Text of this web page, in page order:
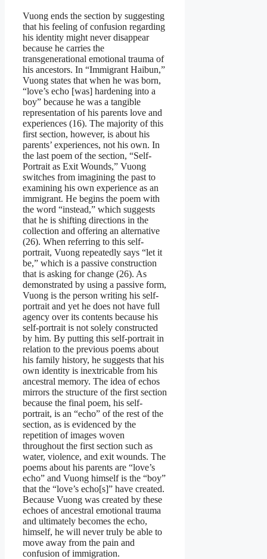
Vuong ends the section by suggesting
that his feeling of confusion regarding
his identity might never disappear
because he carries the
transgenerational emotional trauma of
his ancestors. In “Immigrant Haibun,”
Vuong states that when he was born,
“love’s echo [was] hardening into a
boy” because he was a tangible
representation of his parents love and
experiences (16). The majority of this
first section, however, is about his
parents’ experiences, not his own. In
the last poem of the section, “Self-
Portrait as Exit Wounds,” Vuong
switches from imagining the past to
examining his own experience as an
immigrant. He begins the poem with
the word “instead,” which suggests
that he is shifting directions in the
collection and offering an alternative
(26). When referring to this self-
portrait, Vuong repeatedly says “let it
be,” which is a passive construction
that is asking for change (26). As
demonstrated by using a passive form,
Vuong is the person writing his self-
portrait and yet he does not have full
agency over its contents because his
self-portrait is not solely constructed
by him. By putting this self-portrait in
relation to the previous poems about
his family history, he suggests that his
own identity is inextricable from his
ancestral memory. The idea of echos
mirrors the structure of the first section
because the final poem, his self-
portrait, is an “echo” of the rest of the
section, as is evidenced by the
repetition of images woven
throughout the first section such as
water, violence, and exit wounds. The
poems about his parents are “love’s
echo” and Vuong himself is the “boy”
that the “love’s echo[s]” have created.
Because Vuong was created by these
echoes of ancestral emotional trauma
and ultimately becomes the echo,
himself, he will never truly be able to
move away from the pain and
confusion of immigration.